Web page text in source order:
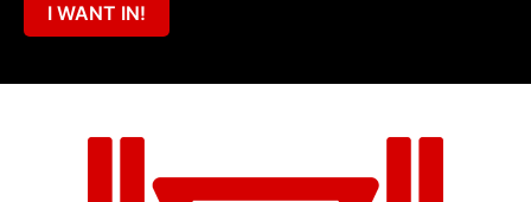
I WANT IN!